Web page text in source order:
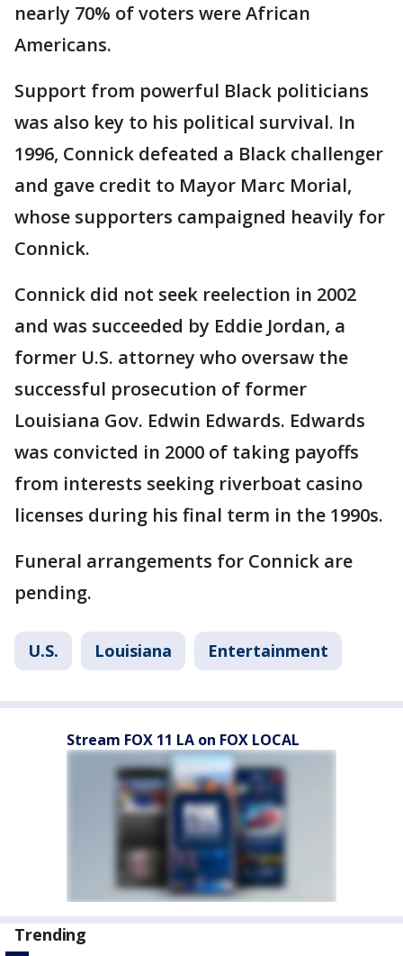
nearly 70% of voters were African
Americans.
Support from powerful Black politicians
was also key to his political survival. In
1996, Connick defeated a Black challenger
and gave credit to Mayor Marc Morial,
whose supporters campaigned heavily for
Connick.
Connick did not seek reelection in 2002
and was succeeded by Eddie Jordan, a
former U.S. attorney who oversaw the
successful prosecution of former
Louisiana Gov. Edwin Edwards. Edwards
was convicted in 2000 of taking payoffs
from interests seeking riverboat casino
licenses during his final term in the 1990s.
Funeral arrangements for Connick are
pending.
U.S. Louisiana Entertainment
Stream FOX 11 LA on FOX LOCAL
Trending